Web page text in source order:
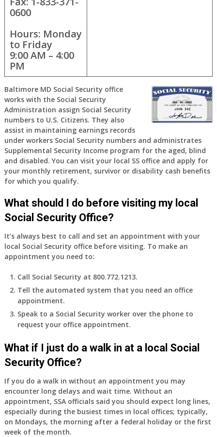
0600
Hours: Monday
to Friday
9:00 AM – 4:00
PM
Baltimore MD Social Security office
works with the Social Security
Administration assign Social Security
numbers to U.S. Citizens. They also
assist in maintaining earnings records
under workers Social Security numbers and administrates
Supplemental Security Income program for the aged, blind
and disabled. You can visit your local SS office and apply for
your monthly retirement, survivor or disability cash benefits
for which you qualify.
What should I do before visiting my local
Social Security Office?
It’s always best to call and set an appointment with your
local Social Security office before visiting. To make an
appointment you need to:
Call Social Security at 800.772.1213.
Tell the automated system that you need an office
appointment.
Speak to a Social Security worker over the phone to
request your office appointment.
What if I just do a walk in at a local Social
Security Office?
If you do a walk in without an appointment you may
encounter long delays and wait time. Without an
appointment, SSA officials said you should expect long lines,
especially during the busiest times in local offices; typically,
on Mondays, the morning after a federal holiday or the first
week of the month.